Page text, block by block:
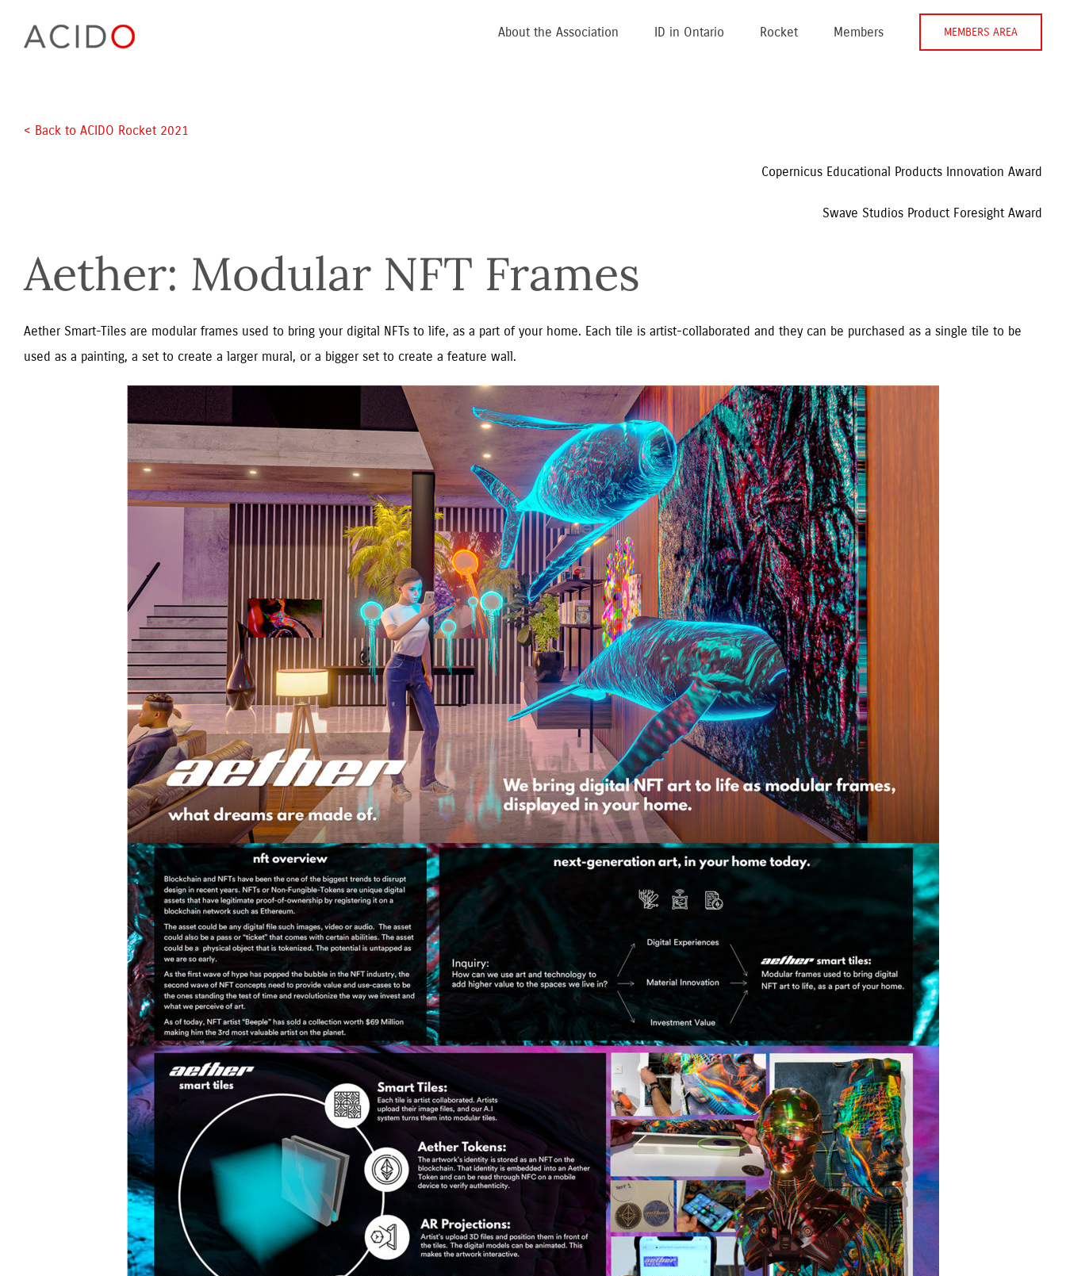
About the Association ID in Ontario Rocket Members MEMBERS AREA
< Back to ACIDO Rocket 2021
Copernicus Educational Products Innovation Award
Swave Studios Product Foresight Award
Aether: Modular NFT Frames
Aether Smart-Tiles are modular frames used to bring your digital NFTs to life, as a part of your home. Each tile is artist-collaborated and they can be purchased as a single tile to be
used as a painting, a set to create a larger mural, or a bigger set to create a feature wall.